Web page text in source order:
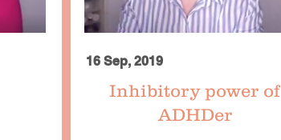
16 Sep, 2019
Inhibitory power of
ADHDer